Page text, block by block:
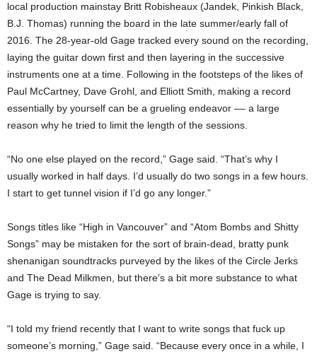
local production mainstay Britt Robisheaux (Jandek, Pinkish Black,
B.J. Thomas) running the board in the late summer/early fall of
2016. The 28-year-old Gage tracked every sound on the recording,
laying the guitar down first and then layering in the successive
instruments one at a time. Following in the footsteps of the likes of
Paul McCartney, Dave Grohl, and Elliott Smith, making a record
essentially by yourself can be a grueling endeavor –– a large
reason why he tried to limit the length of the sessions.
“No one else played on the record,” Gage said. “That’s why I
usually worked in half days. I’d usually do two songs in a few hours.
I start to get tunnel vision if I’d go any longer.”
Songs titles like “High in Vancouver” and “Atom Bombs and Shitty
Songs” may be mistaken for the sort of brain-dead, bratty punk
shenanigan soundtracks purveyed by the likes of the Circle Jerks
and The Dead Milkmen, but there’s a bit more substance to what
Gage is trying to say.
“I told my friend recently that I want to write songs that fuck up
someone’s morning,” Gage said. “Because every once in a while, I